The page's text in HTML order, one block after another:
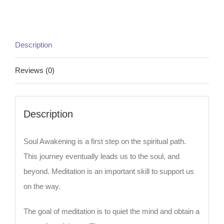
Description
Reviews (0)
Description
Soul Awakening is a first step on the spiritual path.
This journey eventually leads us to the soul, and
beyond. Meditation is an important skill to support us
on the way.
The goal of meditation is to quiet the mind and obtain a